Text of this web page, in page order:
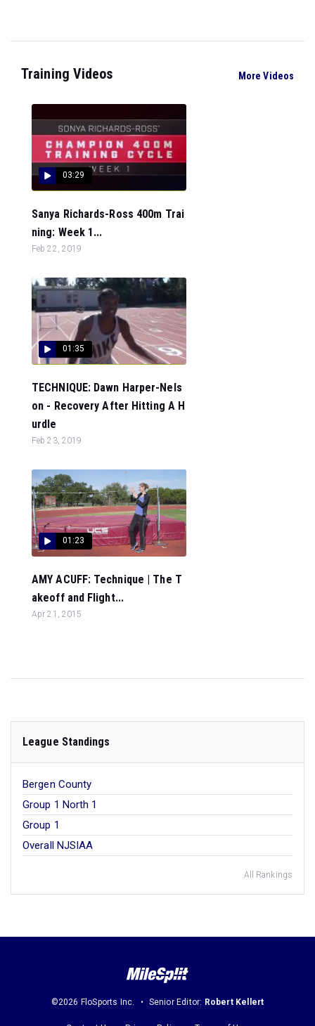
Training Videos More Videos
03:29
Sanya Richards-Ross 400m Trai
ning: Week 1...
Feb 22, 2019
01:35
TECHNIQUE: Dawn Harper-Nels
on - Recovery After Hitting A H
urdle
Feb 23, 2019
01:23
AMY ACUFF: Technique | The T
akeoff and Flight...
Apr 21, 2015
League Standings
Bergen County
Group 1 North 1
Group 1
Overall NJSIAA
All Rankings
©2026 FloSports Inc. Senior Editor: Robert Kellert